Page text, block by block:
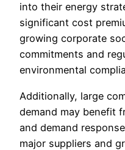
into their energy
significant cost
growing corporate
commitments and
environmental
Additionally, large
demand may benefit
and demand
major suppliers and